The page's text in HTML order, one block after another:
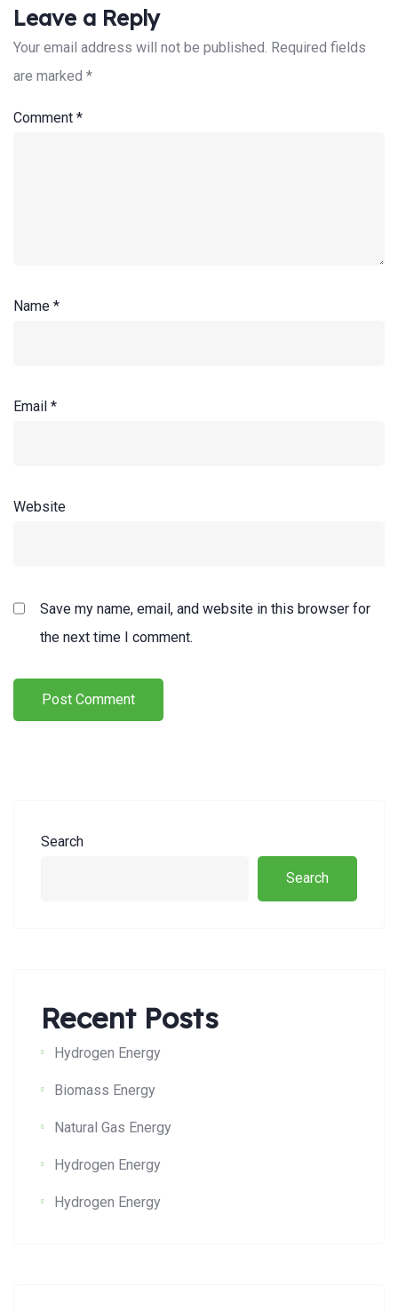
Search:
Leave a Reply
Your email address will not be published. Required fields
are marked *
Comment *
Name *
Email *
Website
Save my name, email, and website in this browser for
the next time I comment.
Search
Search
Recent Posts
Hydrogen Energy
Biomass Energy
Natural Gas Energy
Hydrogen Energy
Hydrogen Energy